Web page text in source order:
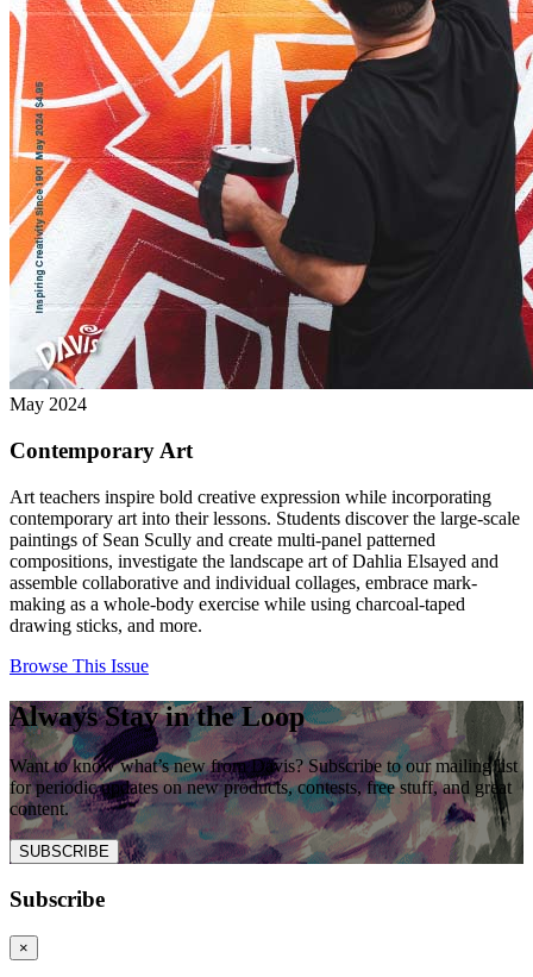
May 2024
Contemporary Art
Art teachers inspire bold creative expression while incorporating
contemporary art into their lessons. Students discover the large-scale
paintings of Sean Scully and create multi-panel patterned
compositions, investigate the landscape art of Dahlia Elsayed and
assemble collaborative and individual collages, embrace mark-
making as a whole-body exercise while using charcoal-taped
drawing sticks, and more.
Browse This Issue
Always Stay in the Loop
Want to know what’s new from Davis? Subscribe to our mailing list
for periodic updates on new products, contests, free stuff, and great
content.
SUBSCRIBE
Subscribe
×